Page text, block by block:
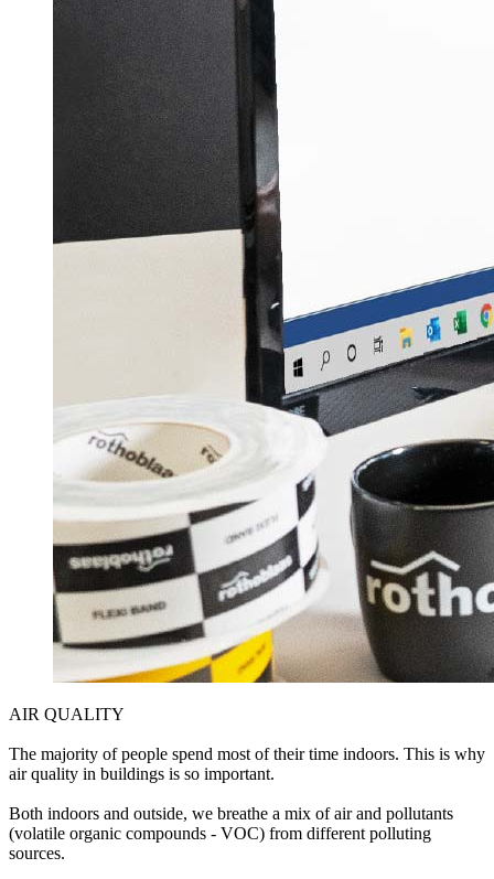
AIR QUALITY
The majority of people spend most of their time indoors. This is why
air quality in buildings is so important.
Both indoors and outside, we breathe a mix of air and pollutants
(volatile organic compounds - VOC) from different polluting
sources.